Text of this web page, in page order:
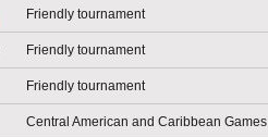
Friendly tournament
Friendly tournament
Friendly tournament
Central American and Caribbean Games